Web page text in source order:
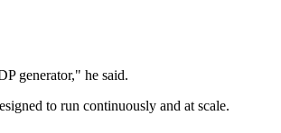
generator," he said.
to run continuously and at scale.